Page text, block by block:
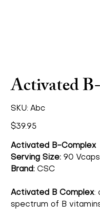
Activated
SKU:
SKU
Abc
Price
$39.95
Activated B-Complex
Serving Size: 90 Vcaps
Brand: CSC
Activated B Complex:
spectrum of B